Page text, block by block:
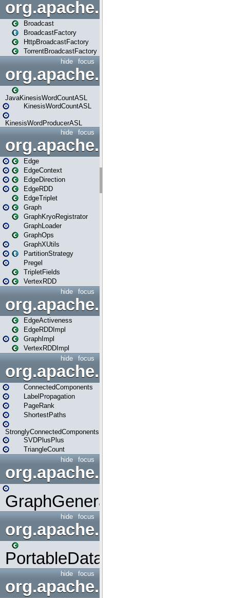
org.apache.spark.broadcast
Broadcast
BroadcastFactory
HttpBroadcastFactory
TorrentBroadcastFactory
focus
hide
JavaKinesisWordCountASL
KinesisWordCountASL
KinesisWordProducerASL
focus
hide
org.apache.spark.graphx
Edge
EdgeContext
EdgeDirection
EdgeRDD
EdgeTriplet
Graph
GraphKryoRegistrator
GraphLoader
GraphOps
GraphXUtils
PartitionStrategy
Pregel
TripletFields
VertexRDD
focus
hide
EdgeActiveness
EdgeRDDImpl
GraphImpl
VertexRDDImpl
focus
hide
org.apache.spark.graphx.lib
ConnectedComponents
LabelPropagation
PageRank
ShortestPaths
StronglyConnectedComponents
SVDPlusPlus
TriangleCount
focus
hide
GraphGenerators
focus
hide
org.apache.spark.input
PortableDataStream
focus
hide
org.apache.spark.io